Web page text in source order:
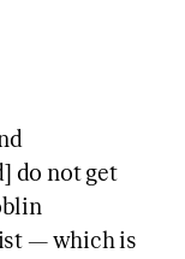
do not get
— which is